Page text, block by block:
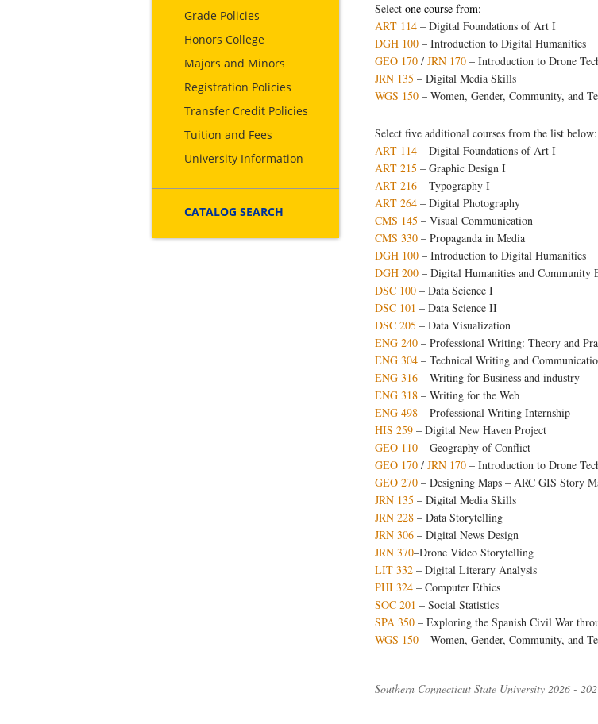
Grade Policies
Honors College
Majors and Minors
Registration Policies
Transfer Credit Policies
Tuition and Fees
University Information
CATALOG SEARCH
Select one course from:
ART 114 – Digital Foundations of Art I
DGH 100 – Introduction to Digital Humanities
GEO 170 / JRN 170 – Introduction to Drone
JRN 135 – Digital Media Skills
WGS 150 – Women, Gender, Community, and
Select five additional courses from the list below:
ART 114 – Digital Foundations of Art I
ART 215 – Graphic Design I
ART 216 – Typography I
ART 264 – Digital Photography
CMS 145 – Visual Communication
CMS 330 – Propaganda in Media
DGH 100 – Introduction to Digital Humanities
DGH 200 – Digital Humanities and Community
DSC 100 – Data Science I
DSC 101 – Data Science II
DSC 205 – Data Visualization
ENG 240 – Professional Writing: Theory and
ENG 304 – Technical Writing and
ENG 316 – Writing for Business and industry
ENG 318 – Writing for the Web
ENG 498 – Professional Writing Internship
HIS 259 – Digital New Haven Project
GEO 110 – Geography of Conflict
GEO 170 / JRN 170 – Introduction to Drone
GEO 270 – Designing Maps – ARC GIS Story
JRN 135 – Digital Media Skills
JRN 228 – Data Storytelling
JRN 306 – Digital News Design
JRN 370–Drone Video Storytelling
LIT 332 – Digital Literary Analysis
PHI 324 – Computer Ethics
SOC 201 – Social Statistics
SPA 350 – Exploring the Spanish Civil War
WGS 150 – Women, Gender, Community, and
Southern Connecticut State University 2026 -